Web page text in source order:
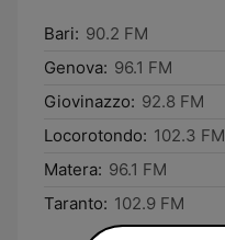
Bari: 90.2 FM
Genova: 96.1 FM
Giovinazzo: 92.8 FM
Locorotondo: 102.3 FM
Matera: 96.1 FM
Taranto: 102.9 FM